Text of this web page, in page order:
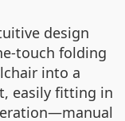
design
touch folding
into a
easily fitting in